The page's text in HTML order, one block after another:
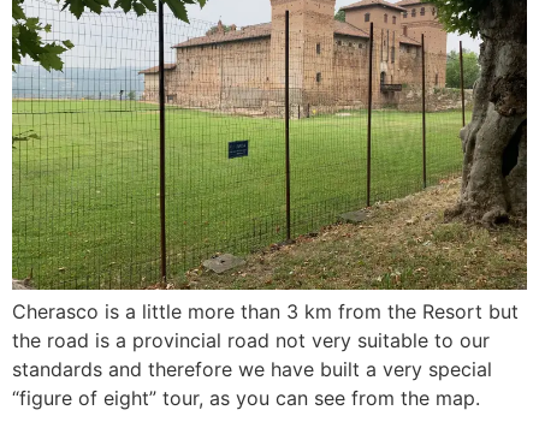
Cherasco is a little more than 3 km from the Resort but
the road is a provincial road not very suitable to our
standards and therefore we have built a very special
“figure of eight” tour, as you can see from the map.